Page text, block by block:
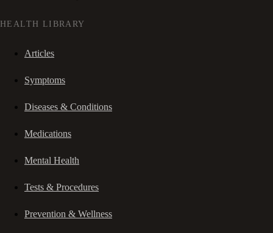
HEALTH LIBRARY
Articles
Symptoms
Diseases & Conditions
Medications
Mental Health
Tests & Procedures
Prevention & Wellness